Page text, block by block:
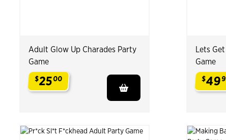
Adult Glow Up Charades Party
Game
$2500
Lets
Game
$49